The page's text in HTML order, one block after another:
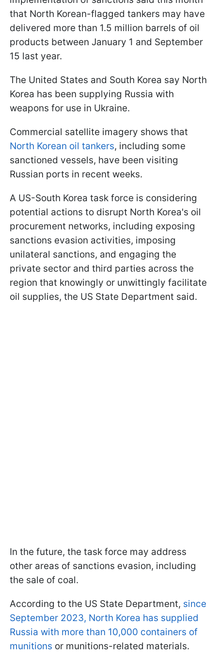
that North Korean-flagged tankers may have
delivered more than 1.5 million barrels of oil
products between January 1 and September
15 last year.
The United States and South Korea say North
Korea has been supplying Russia with
weapons for use in Ukraine.
Commercial satellite imagery shows that
North Korean oil tankers, including some
sanctioned vessels, have been visiting
Russian ports in recent weeks.
A US-South Korea task force is considering
potential actions to disrupt North Korea's oil
procurement networks, including exposing
sanctions evasion activities, imposing
unilateral sanctions, and engaging the
private sector and third parties across the
region that knowingly or unwittingly facilitate
oil supplies, the US State Department said.
In the future, the task force may address
other areas of sanctions evasion, including
the sale of coal.
According to the US State Department, since
September 2023, North Korea has supplied
Russia with more than 10,000 containers of
munitions or munitions-related materials.